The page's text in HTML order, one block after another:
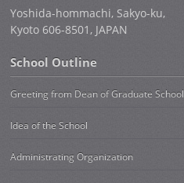
Yoshida-hommachi, Sakyo-ku,
Kyoto 606-8501, JAPAN
School Outline
Greeting from Dean of Graduate School
Idea of the School
Administrating Organization